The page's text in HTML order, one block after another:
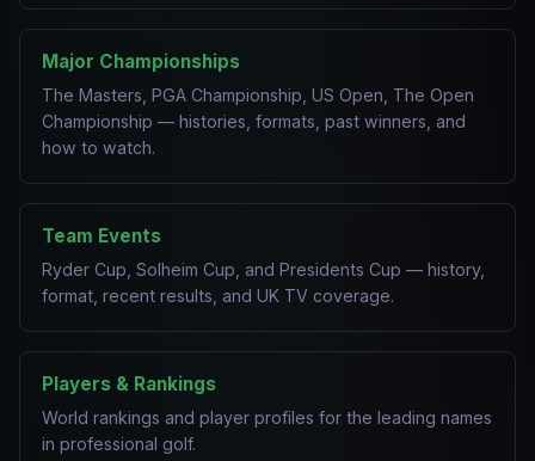
Major Championships
The Masters, PGA Championship, US Open, The Open
Championship — histories, formats, past winners, and
how to watch.
Team Events
Ryder Cup, Solheim Cup, and Presidents Cup — history,
format, recent results, and UK TV coverage.
Players & Rankings
World rankings and player profiles for the leading names
in professional golf.